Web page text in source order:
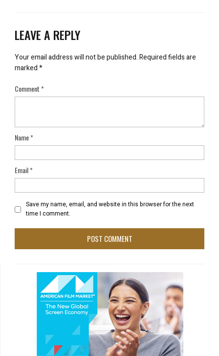
LEAVE A REPLY
Your email address will not be published.Required fields are
marked*
Comment*
Name*
Email*
Save my name, email, and website in this browser for the next
time I comment.